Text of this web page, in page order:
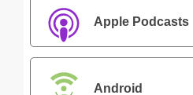
Apple Podcasts
Android